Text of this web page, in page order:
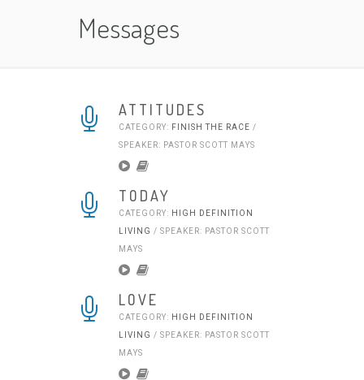
Messages
ATTITUDES
CATEGORY: FINISH THE RACE /
SPEAKER: PASTOR SCOTT MAYS
TODAY
CATEGORY: HIGH DEFINITION
LIVING / SPEAKER: PASTOR SCOTT
MAYS
LOVE
CATEGORY: HIGH DEFINITION
LIVING / SPEAKER: PASTOR SCOTT
MAYS